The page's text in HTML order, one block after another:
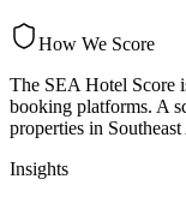
How We Score
The SEA Hotel Score
booking platforms. A
properties in Southeast
Insights